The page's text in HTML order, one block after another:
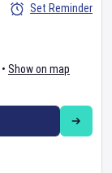
• Show on map
Set Reminder